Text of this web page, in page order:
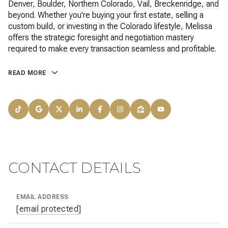
Denver, Boulder, Northern Colorado, Vail, Breckenridge, and
beyond. Whether you're buying your first estate, selling a
custom build, or investing in the Colorado lifestyle, Melissa
offers the strategic foresight and negotiation mastery
required to make every transaction seamless and profitable.
READ MORE
CONTACT DETAILS
EMAIL ADDRESS
[email protected]